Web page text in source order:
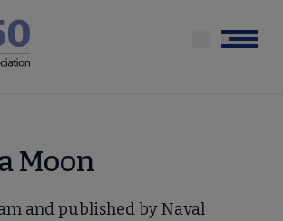
Menu
Moon
and published by Naval